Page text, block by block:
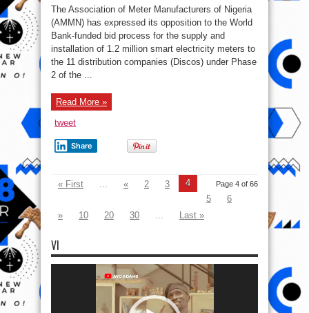
manufacturers
oppose
BPP
and
World
bank’s
electricity
project
The Association of Meter Manufacturers of Nigeria
(AMMN) has expressed its opposition to the World
Bank-funded bid process for the supply and
installation of 1.2 million smart electricity meters to
the 11 distribution companies (Discos) under Phase
2 of the ...
Read More »
tweet
Share
Page 4 of 66
« First « 2 3
4
5
6
»
10 20 30 Last »
VI